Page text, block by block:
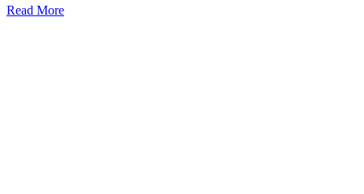
Read More